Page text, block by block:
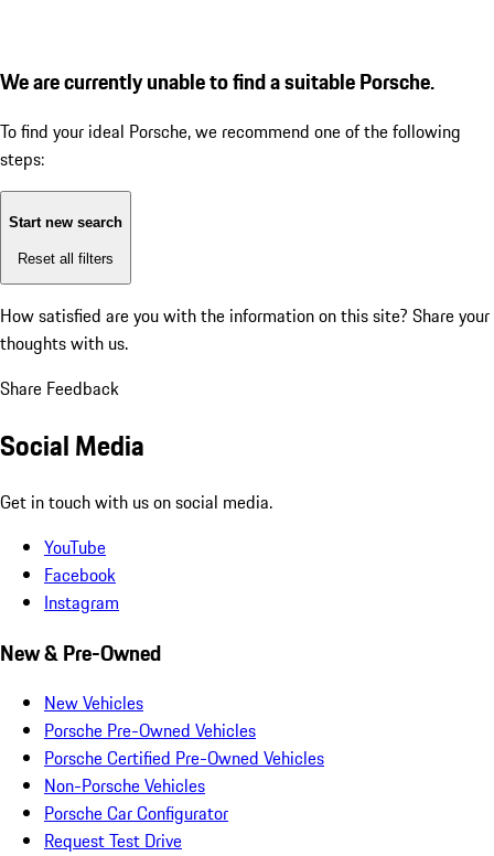
We are currently unable to find a suitable Porsche.
To find your ideal Porsche, we recommend one of the following
steps:
Start new search
Reset all filters
How satisfied are you with the information on this site? Share your
thoughts with us.
Share Feedback
Social Media
Get in touch with us on social media.
YouTube
Facebook
Instagram
New & Pre-Owned
New Vehicles
Porsche Pre-Owned Vehicles
Porsche Certified Pre-Owned Vehicles
Non-Porsche Vehicles
Porsche Car Configurator
Request Test Drive